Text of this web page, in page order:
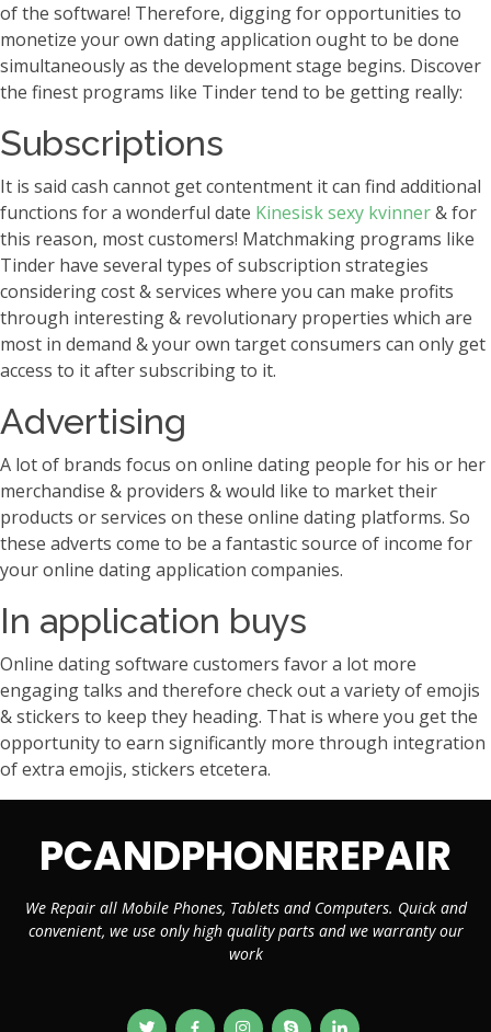
of the software! Therefore, digging for opportunities to
monetize your own dating application ought to be done
simultaneously as the development stage begins. Discover
the finest programs like Tinder tend to be getting really:
Subscriptions
It is said cash cannot get contentment it can find additional
functions for a wonderful date Kinesisk sexy kvinner& for
this reason, most customers! Matchmaking programs like
Tinder have several types of subscription strategies
considering cost & services where you can make profits
through interesting & revolutionary properties which are
most in demand & your own target consumers can only get
access to it after subscribing to it.
Advertising
A lot of brands focus on online dating people for his or her
merchandise & providers & would like to market their
products or services on these online dating platforms. So
these adverts come to be a fantastic source of income for
your online dating application companies.
In application buys
Online dating software customers favor a lot more
engaging talks and therefore check out a variety of emojis
& stickers to keep they heading. That is where you get the
opportunity to earn significantly more through integration
of extra emojis, stickers etcetera.
PCANDPHONEREPAIR
We Repair all Mobile Phones, Tablets and Computers. Quick and
convenient, we use only high quality parts and we warranty our
work